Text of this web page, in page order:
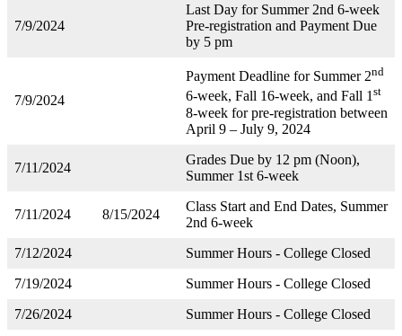
7/9/2024
Last Day for Summer 2nd 6-week
Pre-registration and Payment Due
by 5 pm
7/9/2024
Payment Deadline for Summer 2nd
6-week, Fall 16-week, and Fall 1st
8-week for pre-registration between
April 9 – July 9, 2024
7/11/2024
Grades Due by 12 pm (Noon),
Summer 1st 6-week
7/11/2024 8/15/2024
Class Start and End Dates, Summer
2nd 6-week
7/12/2024
Summer Hours - College Closed
7/19/2024
Summer Hours - College Closed
7/26/2024
Summer Hours - College Closed